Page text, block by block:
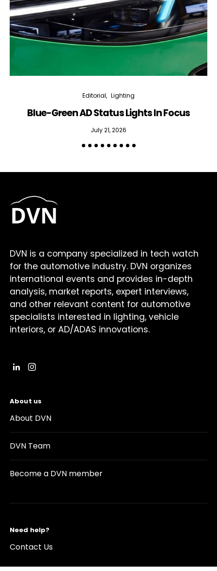
Editorial Lighting
Blue-Green AD Status Lights In Focus
July 21, 2026
DVN is a company specialized in tech watch
for the automotive industry. DVN organizes
international events and provides in-depth
analysis, market reports, expert interviews,
and other relevant content for automotive
specialists interested in lighting, vehicle
interiors, or AD/ADAS innovations.
About us
About DVN
DVN Team
Become a DVN member
Need help?
Contact Us